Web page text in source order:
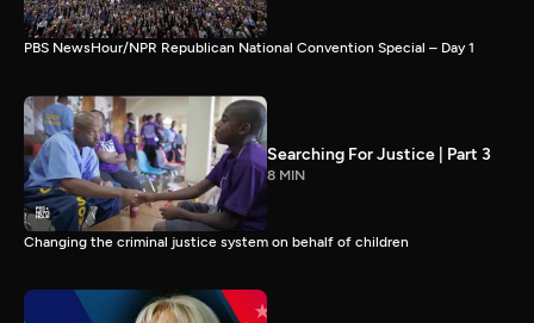
PBS NewsHour/NPR Republican National Convention Special – Day 1
Searching For Justice | Part 3
8 MIN
Changing the criminal justice system on behalf of children